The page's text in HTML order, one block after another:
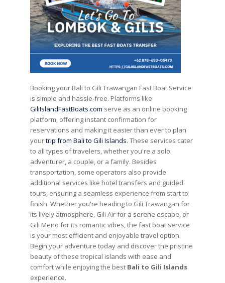
Booking your Bali to Gili Trawangan Fast Boat Service
is simple and hassle-free. Platforms like
GiliIslandFastBoats.com serve as an online booking
platform, offering instant confirmation for
reservations and making it easier than ever to plan
yourtrip from Bali to Gili Islands. These services cater
to all types of travelers, whether you're a solo
adventurer, a couple, or a family. Besides
transportation, some operators also provide
additional services like hotel transfers and guided
tours, ensuring a seamless experience from start to
finish. Whether you're heading to Gili Trawangan for
its lively atmosphere, Gili Air for a serene escape, or
Gili Meno for its romantic vibes, the fast boat service
is your most efficient and enjoyable travel option.
Begin your adventure today and discover the pristine
beauty of these tropical islands with ease and
comfort while enjoying the best Bali to Gili Islands
experience.